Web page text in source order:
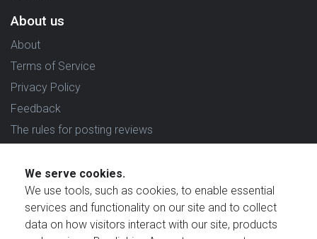
About us
About
Terms of Service
Privacy Policy
Feedback
The rules for posting reviews
Reviews in which country are you interested in?
We serve cookies.
We use tools, such as cookies, to enable essential
services and functionality on our site and to collect
data on how visitors interact with our site, products